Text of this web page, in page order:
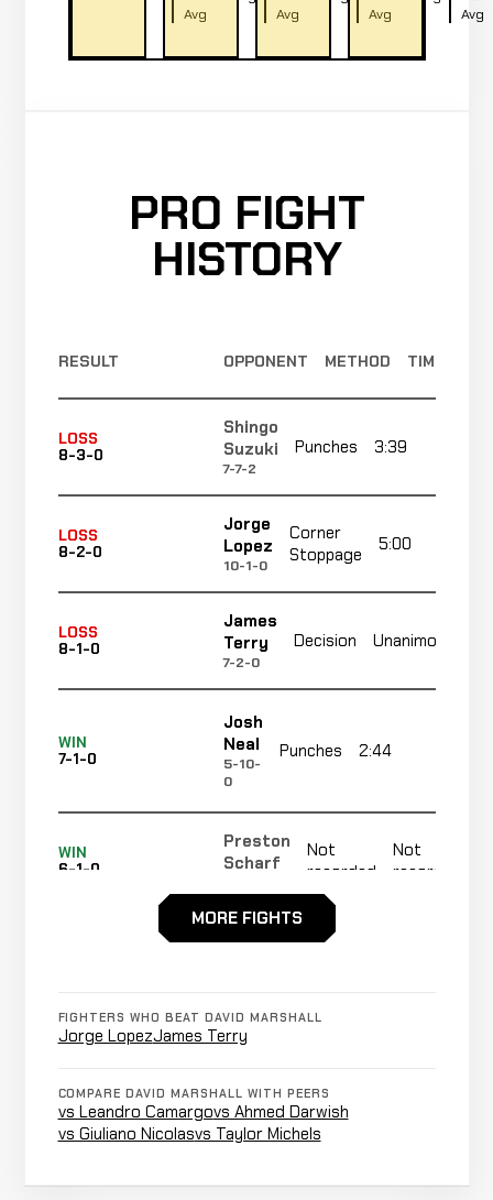
Avg
Avg
Avg
Avg
PRO FIGHT
HISTORY
RESULT OPPONENT METHOD TIME
LOSS
8-3-0
Shingo
Suzuki
7-7-2
Punches 3:39
LOSS
8-2-0
Jorge
Lopez
10-1-0
Corner
Stoppage
5:00
LOSS
8-1-0
James
Terry
7-2-0
Decision Unanimous
WIN
7-1-0
Josh
Neal
5-10-
0
Punches 2:44
WIN
6-1-0
Preston
Scharf
Not
recorded
Not
recorded
Marcus
WIN
Ryan
Anthony
3-0-0
MORE FIGHTS
FIGHTERS WHO BEAT DAVID MARSHALL
Jorge LopezJames Terry
COMPARE DAVID MARSHALL WITH PEERS
vs Leandro Camargovs Ahmed Darwish
vs Giuliano Nicolasvs Taylor Michels